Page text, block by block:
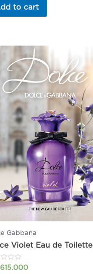
to cart
Gabbana
Violet Eau de Toilette